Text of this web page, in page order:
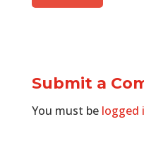
Submit a
You must be logged